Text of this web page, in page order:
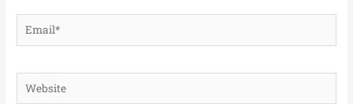
Email*
Website